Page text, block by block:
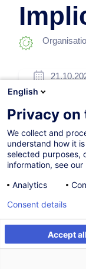
S'inscrire
Cours
English
010376
260,00
English
Privacy on
We collect and
understand how it
selected purposes,
information, see
Analytics
Accept all
Consent details